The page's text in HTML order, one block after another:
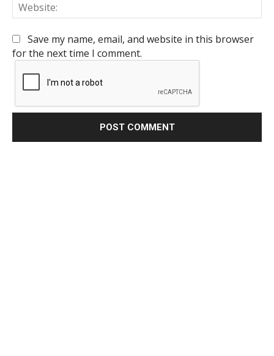
Save my name, email, and website in this browser
for the next time I comment.